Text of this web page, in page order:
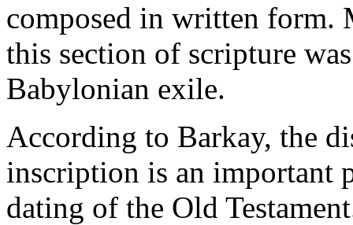
composed in written form.
this section of scripture
Babylonian exile.
According to Barkay, the
inscription is an important
dating of the Old